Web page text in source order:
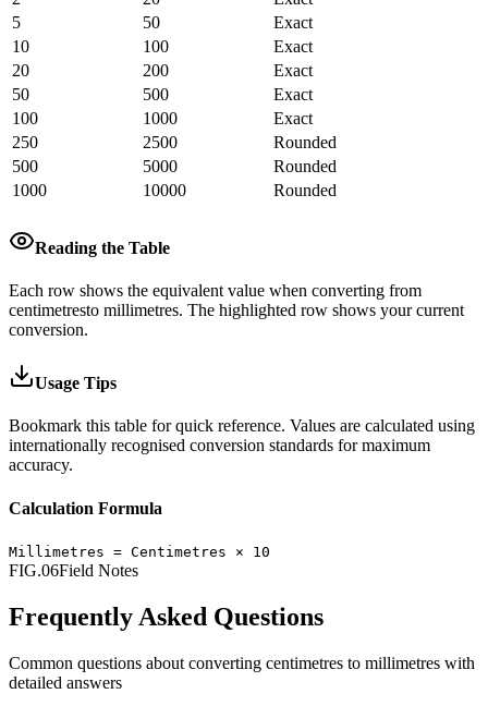
5
50
Exact
10
100
Exact
20
200
Exact
50
500
Exact
100
1000
Exact
250
2500
Rounded
500
5000
Rounded
1000
10000 Rounded
Reading the Table
Each row shows the equivalent value when converting from
centimetresto millimetres. The highlighted row shows your current
conversion.
Usage Tips
Bookmark this table for quick reference. Values are calculated using
internationally recognised conversion standards for maximum
accuracy.
Calculation Formula
Millimetres = Centimetres × 10
FIG.06Field Notes
Frequently Asked Questions
Common questions about converting centimetres to millimetres with
detailed answers